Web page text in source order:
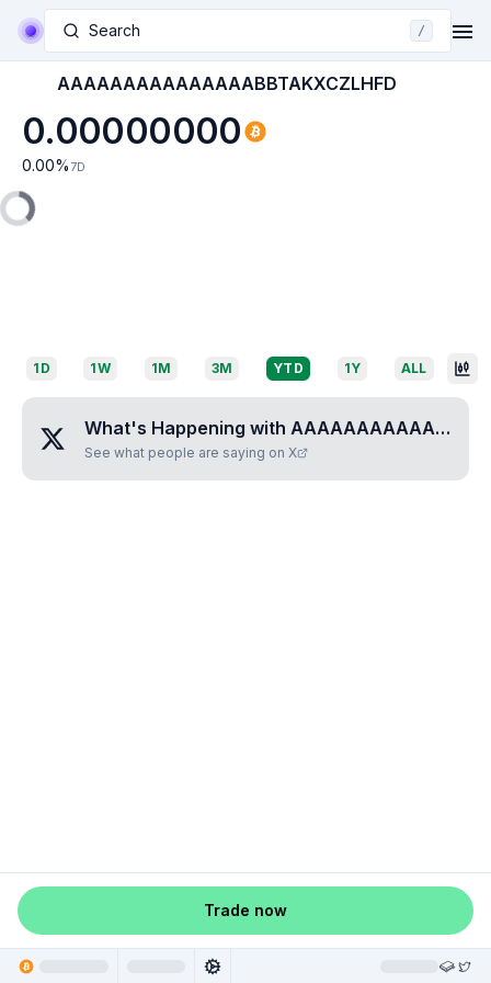
Search /
AAAAAAAAAAAAAAABBTAKXCZLHFD
0.00000000
0.00% 7D
1D 1W 1M 3M YTD 1Y ALL
What's Happening with AAAAAAAAAAAAAAABBTAKXCZLHFD
See what people are saying on X
Trade now